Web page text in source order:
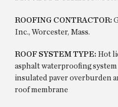
ROOFING CONTRACTOR:
Inc., Worcester, Mass.
ROOF SYSTEM TYPE: Hot
asphalt waterproofing
insulated paver overburden
roof membrane